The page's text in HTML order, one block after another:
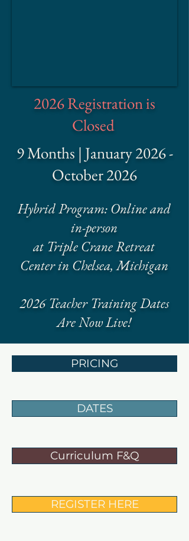
2026 Registration is
Closed
9 Months | January 2026 -
October 2026
Hybrid Program: Online and
in-person
at Triple Crane Retreat
Center in Chelsea, Michigan
2026 Teacher Training Dates
Are Now Live!
PRICING
DATES
Curriculum F&Q
REGISTER HERE